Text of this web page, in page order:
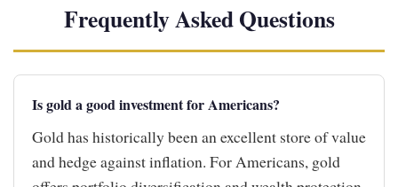
Frequently Asked Questions
Is gold a good investment for Americans?
Gold has historically been an excellent store of value
and hedge against inflation. For Americans, gold